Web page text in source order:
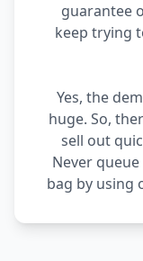
guarantee
keep trying
Yes, the
huge. So,
sell out
Never
bag by using